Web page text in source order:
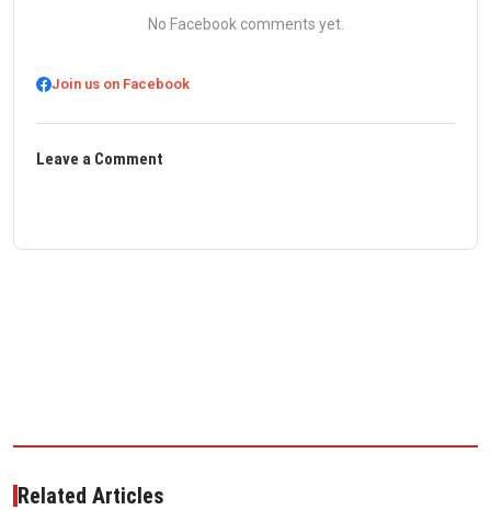
No Facebook comments yet.
Join us on Facebook
Leave a Comment
Related Articles